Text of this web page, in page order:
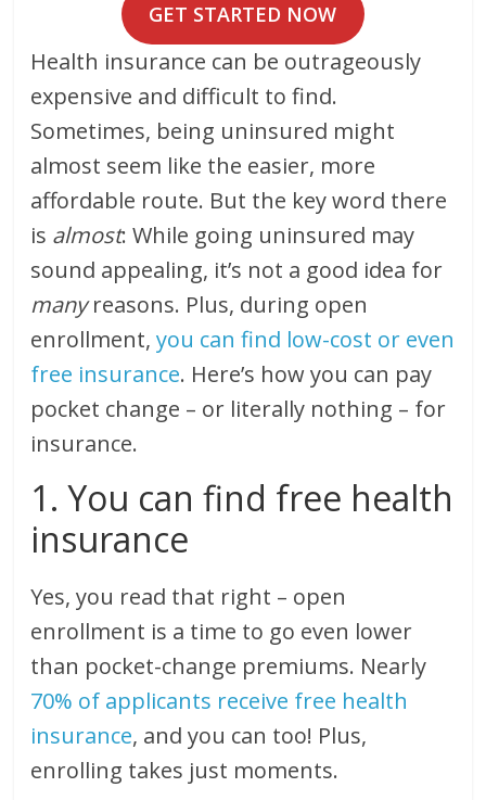
GET STARTED NOW
Health insurance can be outrageously
expensive and difficult to find.
Sometimes, being uninsured might
almost seem like the easier, more
affordable route. But the key word there
is almost: While going uninsured may
sound appealing, it’s not a good idea for
manyreasons. Plus, during open
enrollment,you can find low-cost or even
free insurance. Here’s how you can pay
pocket change – or literally nothing – for
insurance.
1. You can find free health
insurance
Yes, you read that right – open
enrollment is a time to go even lower
than pocket-change premiums. Nearly
70% of applicants receive free health
insurance, and you can too! Plus,
enrolling takes just moments.